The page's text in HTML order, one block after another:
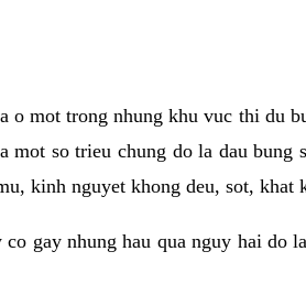
o mot trong nhung khu vuc thi du
mot so trieu chung do la dau
kinh nguyet khong deu, sot, khat
gay nhung hau qua nguy hai do